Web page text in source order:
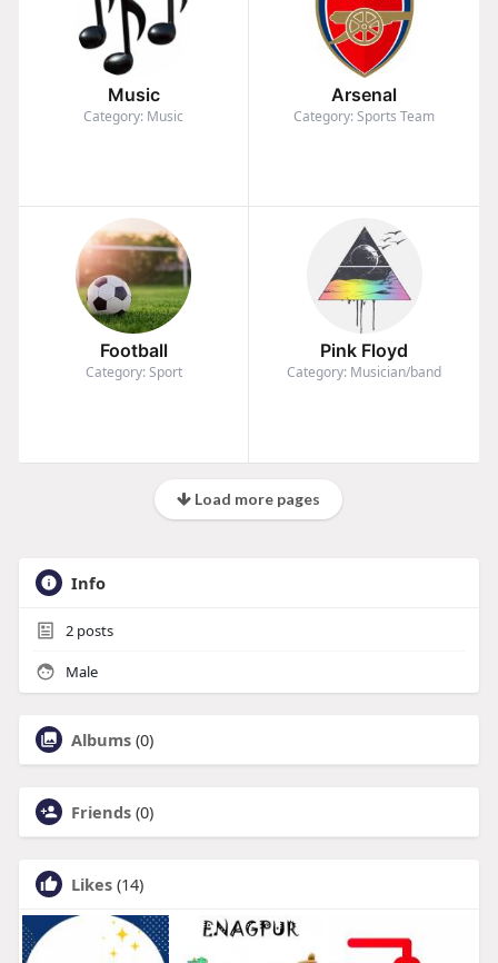
Music
Category: Music
Arsenal
Category: Sports Team
Football
Category: Sport
Pink Floyd
Category: Musician/band
Load more pages
Info
2posts
Male
Albums (0)
Friends (0)
Likes (14)